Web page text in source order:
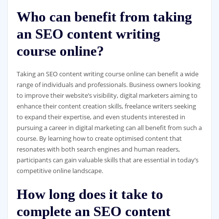
Who can benefit from taking
an SEO content writing
course online?
Taking an SEO content writing course online can benefit a wide
range of individuals and professionals. Business owners looking
to improve their website’s visibility, digital marketers aiming to
enhance their content creation skills, freelance writers seeking
to expand their expertise, and even students interested in
pursuing a career in digital marketing can all benefit from such a
course. By learning how to create optimised content that
resonates with both search engines and human readers,
participants can gain valuable skills that are essential in today’s
competitive online landscape.
How long does it take to
complete an SEO content